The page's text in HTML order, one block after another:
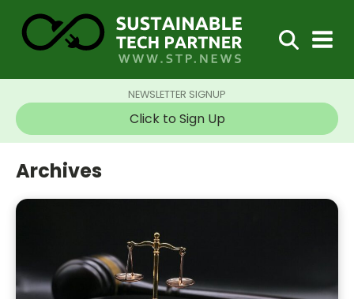
NEWSLETTER SIGNUP
Click to Sign Up
Archives